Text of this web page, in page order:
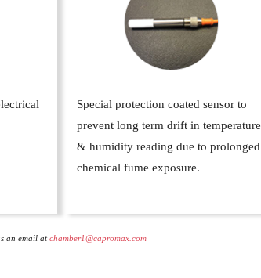
Special protection coated sensor to
prevent long term drift in temperature
& humidity reading due to prolonged
chemical fume exposure.
an email atchamber1@capromax.com